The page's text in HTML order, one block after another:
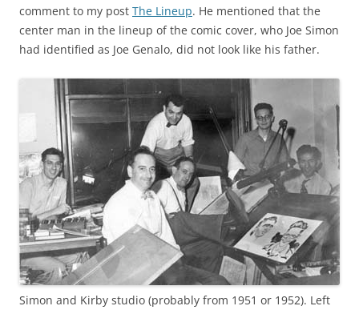
comment to my post The Lineup. He mentioned that the
center man in the lineup of the comic cover, who Joe Simon
had identified as Joe Genalo, did not look like his father.
Simon and Kirby studio (probably from 1951 or 1952). Left